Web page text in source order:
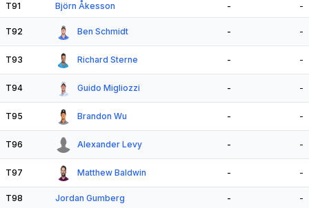
T91 Björn Åkesson - -
T92 Ben Schmidt - -
T93 Richard Sterne - -
T94 Guido Migliozzi - -
T95 Brandon Wu - -
T96 Alexander Levy - -
T97 Matthew Baldwin - -
T98 Jordan Gumberg - -